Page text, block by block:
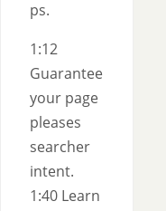
ps.
1:12
Guarantee
your page
pleases
searcher
intent.
1:40 Learn